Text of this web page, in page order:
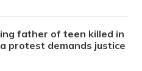
father of teen killed in
protest demands justice